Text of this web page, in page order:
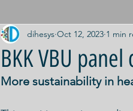
BKK VBU
dihesys Oct 12, 2023 1 min
More sustainability in